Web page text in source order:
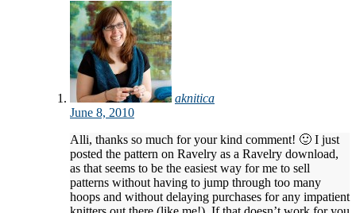
aknitica
June 8, 2010
Alli, thanks so much for your kind comment! 🙂 I just
posted the pattern on Ravelry as a Ravelry download,
as that seems to be the easiest way for me to sell
patterns without having to jump through too many
hoops and without delaying purchases for any impatient